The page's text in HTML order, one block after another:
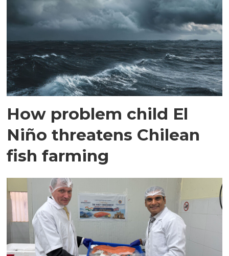
How problem child El
Niño threatens Chilean
fish farming